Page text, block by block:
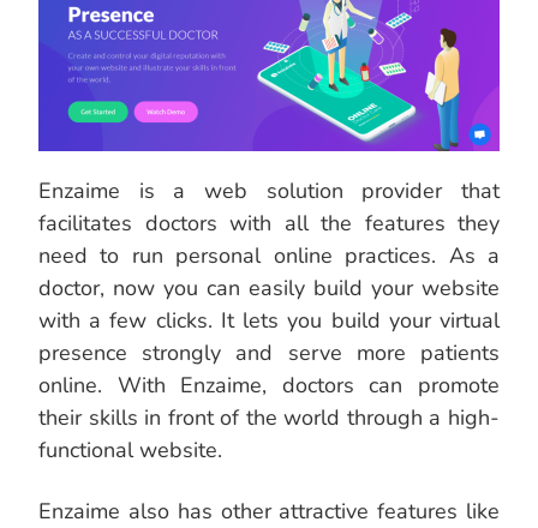
Enzaime is a web solution provider that
facilitates doctors with all the features they
need to run personal online practices. As a
doctor, now you can easily build your website
with a few clicks. It lets you build your virtual
presence strongly and serve more patients
online. With Enzaime, doctors can promote
their skills in front of the world through a high-
functional website.
Enzaime also has other attractive features like